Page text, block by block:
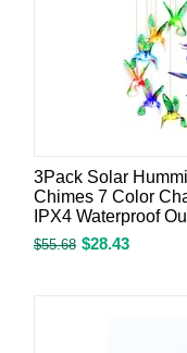
3Pack Solar
Chimes 7 Color
IPX4 Waterproof
$55.68 $28.43